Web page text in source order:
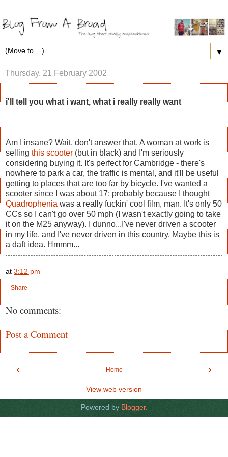
▼
Thursday, 21 February 2002
i'll tell you what i want, what i really really want
Am I insane? Wait, don't answer that. A woman at work is
selling this scooter (but in black) and I'm seriously
considering buying it. It's perfect for Cambridge - there's
nowhere to park a car, the traffic is mental, and it'll be useful
getting to places that are too far by bicycle. I've wanted a
scooter since I was about 17; probably because I thought
Quadrophenia was a really fuckin' cool film, man. It's only 50
CCs so I can't go over 50 mph (I wasn't exactly going to take
it on the M25 anyway). I dunno...I've never driven a scooter
in my life, and I've never driven in this country. Maybe this is
a daft idea. Hmmm...
at 3:12 pm
Share
No comments:
Post a Comment
‹ ›
Home
View web version
Powered by Blogger.